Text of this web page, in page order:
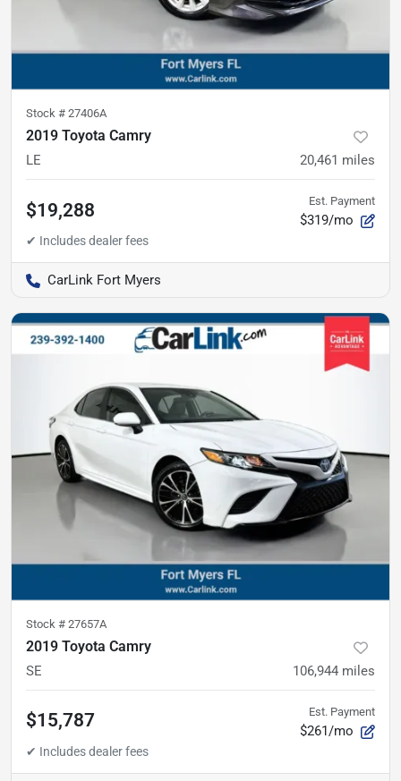
Stock # 27406A
2019 Toyota Camry
LE 20,461 miles
$19,288 Est. Payment
$319/mo
CarLink Fort Myers
Stock # 27657A
2019 Toyota Camry
SE 106,944 miles
$15,787 Est. Payment
$261/mo